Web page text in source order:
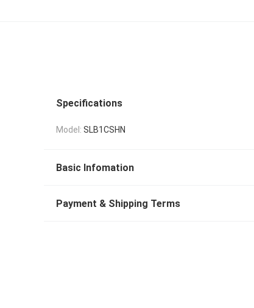
Specifications
Model: SLB1CSHN
Basic Infomation
Payment & Shipping Terms